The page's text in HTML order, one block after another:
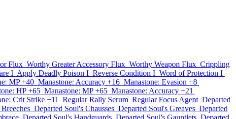
Flux Worthy Greater Accessory Flux Worthy Weapon Flux Crippling
I Apply Deadly Poison I Reverse Condition I Word of Protection I
MP +40 Manastone: Accuracy +16 Manastone: Evasion +8
HP +65 Manastone: MP +65 Manastone: Accuracy +21
Crit Strike +11 Regular Rally Serum Regular Focus Agent Departed
Departed Soul's Chausses Departed Soul's Greaves Departed
Departed Soul's Handguards Departed Soul's Gauntlets Departed